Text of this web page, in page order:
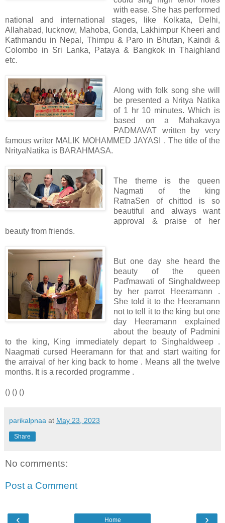
with ease. She has performed
national and international stages, like Kolkata, Delhi,
Allahabad, lucknow, Mahoba, Gonda, Lakhimpur Kheeri and
Kathmandu in Nepal, Thimpu & Paro in Bhutan, Kaindi &
Colombo in Sri Lanka, Pataya & Bangkok in Thaighland
etc.
Along with folk song she will
be presented a Nritya Natika
of 1 hr 10 minutes. Which is
based on a Mahakavya
PADMAVAT written by very
famous writer MALIK MOHAMMED JAYASI . The title of the
NrityaNatika is BARAHMASA.
The theme is the queen
Nagmati of the king
RatnaSen of chittod is so
beautiful and always want
approval & praise of her
beauty from friends.
But one day she heard the
beauty of the queen
Paďmawati of Singhaldweep
by her parrot Heeramann .
She told it to the Heeramann
not to tell it to the king but one
day Heeramann explained
about the beauty of Padmini
to the king, King immediately depart to Singhaldweep .
Naagmati cursed Heeramann for that and start waiting for
the arraival of her king back to home . Means all the twelve
months. It is a recorded programme .
() () ()
parikalpnaa at May 23, 2023
Share
No comments:
Post a Comment
‹ ›
Home